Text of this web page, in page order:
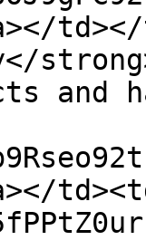
a></
and